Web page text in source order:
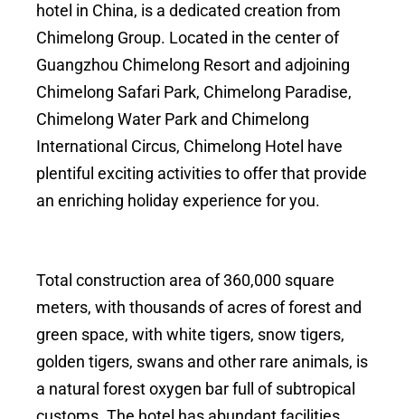
hotel in China, is a dedicated creation from
Chimelong Group. Located in the center of
Guangzhou Chimelong Resort and adjoining
Chimelong Safari Park, Chimelong Paradise,
Chimelong Water Park and Chimelong
International Circus, Chimelong Hotel have
plentiful exciting activities to offer that provide
an enriching holiday experience for you.
Total construction area of 360,000 square
meters, with thousands of acres of forest and
green space, with white tigers, snow tigers,
golden tigers, swans and other rare animals, is
a natural forest oxygen bar full of subtropical